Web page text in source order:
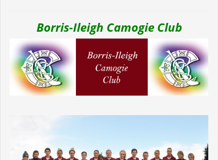
Borris-Ileigh Camogie Club